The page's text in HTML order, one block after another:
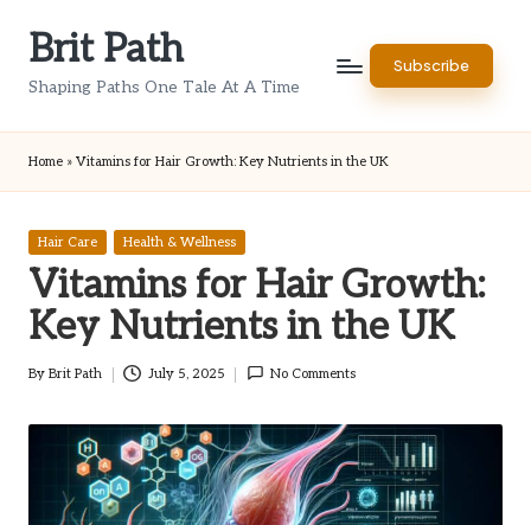
Brit Path
Shaping Paths One Tale At A Time
Subscribe
Home » Vitamins for Hair Growth: Key Nutrients in the UK
Posted
Hair Care Health & Wellness
Vitamins for Hair Growth:
Key Nutrients in the UK
Posted
By Brit Path July 5, 2025 No Comments